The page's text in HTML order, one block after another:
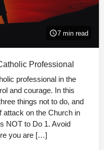
7 min read
Professional
professional in the
and courage. In this
things not to do, and
attack on the Church in
NOT to Do 1. Avoid
you are […]